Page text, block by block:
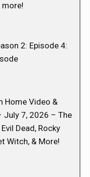
more!
2: Episode 4:
Home Video &
July 7, 2026 – The
Dead, Rocky
Witch, & More!